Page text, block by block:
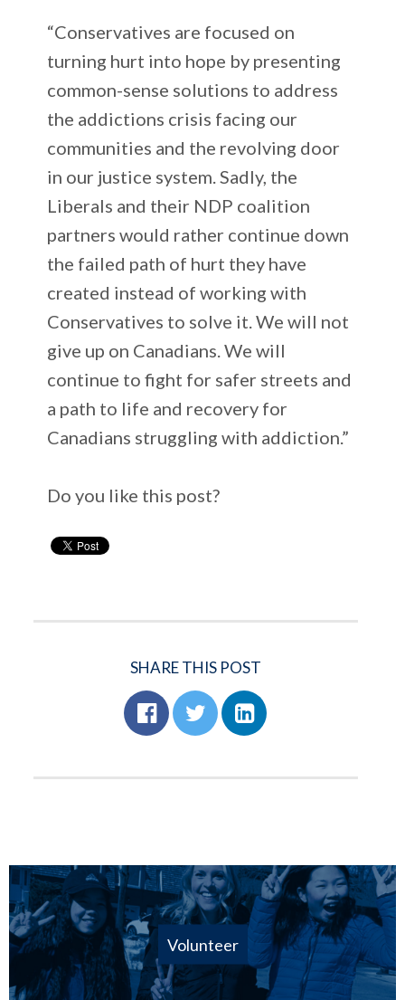
“Conservatives are focused on
turning hurt into hope by presenting
common-sense solutions to address
the addictions crisis facing our
communities and the revolving door
in our justice system. Sadly, the
Liberals and their NDP coalition
partners would rather continue down
the failed path of hurt they have
created instead of working with
Conservatives to solve it. We will not
give up on Canadians. We will
continue to fight for safer streets and
a path to life and recovery for
Canadians struggling with addiction.”
Do you like this post?
SHARE THIS POST
Volunteer